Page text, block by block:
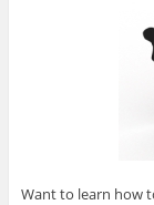
Want to learn how